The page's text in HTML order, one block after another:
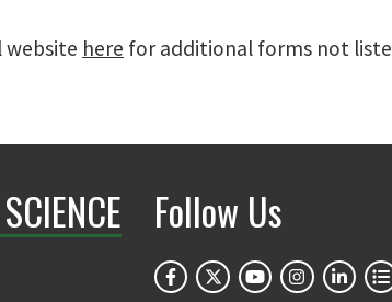
website here for additional forms not
Follow Us